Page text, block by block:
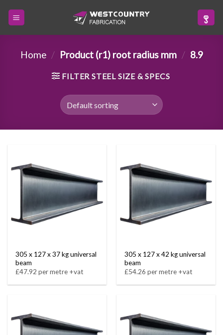
Home / Product (r1) root radius mm / 8.9
FILTER STEEL SIZE & SPECS
305 x 127 x 37 kg universal
beam
£47.92 per metre +vat
305 x 127 x 42 kg universal
beam
£54.26 per metre +vat